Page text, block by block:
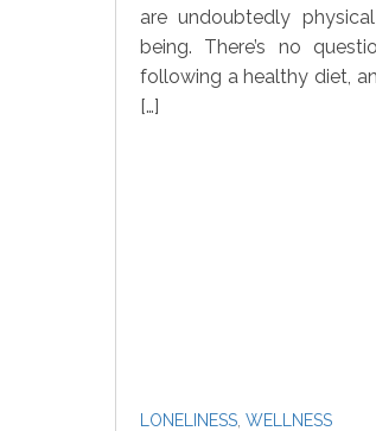
are undoubtedly
being. There’s no
following a healthy diet,
[…]
LONELINESS WELLNESS